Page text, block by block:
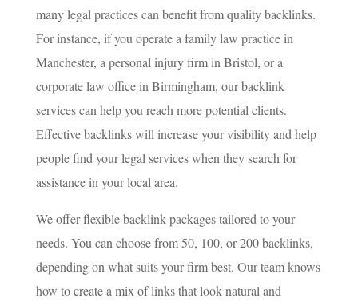
many legal practices can benefit from quality backlinks.
For instance, if you operate a family law practice in
Manchester, a personal injury firm in Bristol, or a
corporate law office in Birmingham, our backlink
services can help you reach more potential clients.
Effective backlinks will increase your visibility and help
people find your legal services when they search for
assistance in your local area.
We offer flexible backlink packages tailored to your
needs. You can choose from 50, 100, or 200 backlinks,
depending on what suits your firm best. Our team knows
how to create a mix of links that look natural and